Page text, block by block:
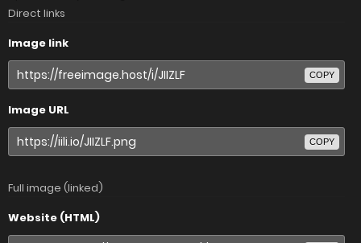
Direct links
Image link
COPY
Image URL
COPY
Full image (linked)
Website (HTML)